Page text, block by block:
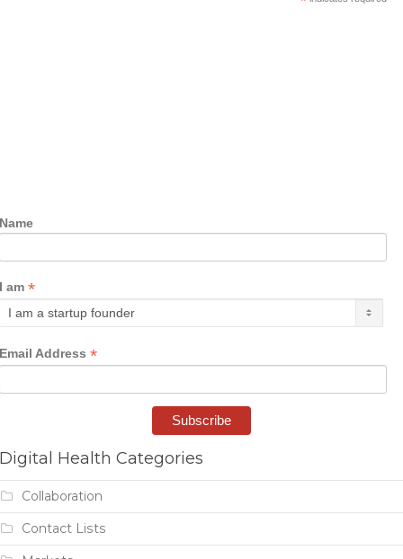
Name
I am *
Email Address *
Digital Health Categories
Collaboration
Contact Lists